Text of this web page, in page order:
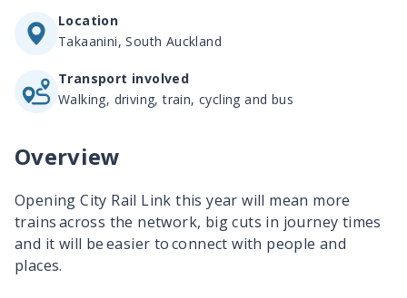
Location
Takaanini, South Auckland
Transport involved
Walking, driving, train, cycling and bus
Overview
Opening City Rail Link this year will mean more
trains across the network, big cuts in journey times
and it will be easier to connect with people and
places.​